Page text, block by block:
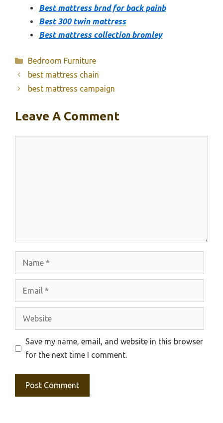
Best mattress brnd for back painb
Best 300 twin mattress
Best mattress collection bromley
Categories
Bedroom Furniture
best mattress chain
best mattress campaign
Leave A Comment
Website
Save my name, email, and website in this browser
for the next time I comment.